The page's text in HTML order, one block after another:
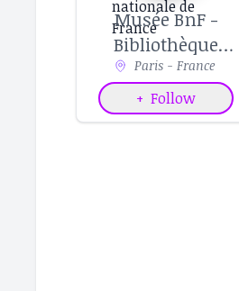
Musée BnF -
Bibliothèque
nationale de
France
Paris - France
+ Follow